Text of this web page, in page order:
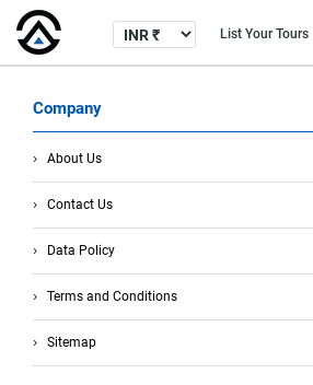
List Your Tours
Company
About Us
Contact Us
Data Policy
Terms and Conditions
Sitemap